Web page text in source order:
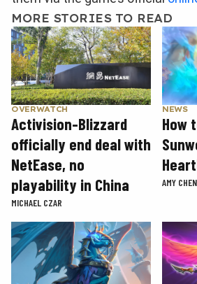
MORE STORIES TO READ
OVERWATCH
Activision-Blizzard
officially end deal with
NetEase, no
playability in China
MICHAEL CZAR
NEWS
How
AMY CHEN